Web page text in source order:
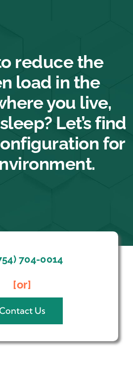
reduce the
load in the
you live,
Let’s find
for
704-0014
[or]
Us